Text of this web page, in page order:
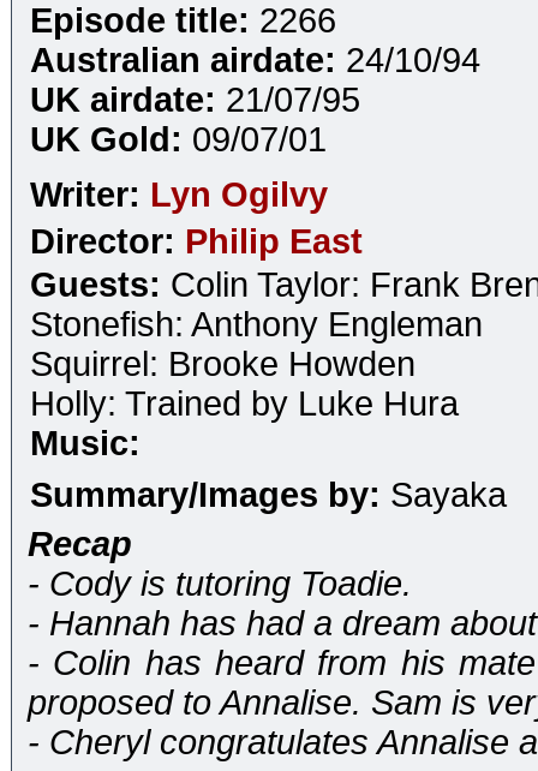
Episode title: 2266
Australian airdate: 24/10/94
UK airdate: 21/07/95
UK Gold: 09/07/01
Writer: Lyn Ogilvy
Director: Philip East
Guests: Colin Taylor: Frank
Stonefish: Anthony Engleman
Squirrel: Brooke Howden
Holly: Trained by Luke Hura
Music:
Summary/Images by: Sayaka
Recap
- Cody is tutoring Toadie.
- Hannah has had a dream
- Colin has heard from his
proposed to Annalise. Sam is
- Cheryl congratulates Annalise